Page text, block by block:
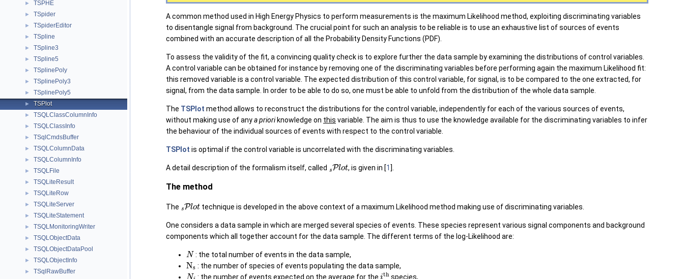
► TSPHE
► TSpider
► TSpiderEditor
► TSpline
► TSpline3
► TSpline5
► TSplinePoly
► TSplinePoly3
► TSplinePoly5
► TSPlot
► TSQLClassColumnInfo
► TSQLClassInfo
► TSqlCmdsBuffer
► TSQLColumnData
► TSQLColumnInfo
► TSQLFile
► TSQLiteResult
► TSQLiteRow
► TSQLiteServer
► TSQLiteStatement
► TSQLMonitoringWriter
► TSQLObjectData
► TSQLObjectDataPool
► TSQLObjectInfo
► TSqlRawBuffer
A common method used in High Energy Physics to perform measurements is the maximum Likelihood method, exploiting discriminating variables
to disentangle signal from background. The crucial point for such an analysis to be reliable is to use an exhaustive list of sources of events
combined with an accurate description of all the Probability Density Functions (PDF).
To assess the validity of the fit, a convincing quality check is to explore further the data sample by examining the distributions of control variables.
A control variable can be obtained for instance by removing one of the discriminating variables before performing again the maximum Likelihood fit:
this removed variable is a control variable. The expected distribution of this control variable, for signal, is to be compared to the one extracted, for
signal, from the data sample. In order to be able to do so, one must be able to unfold from the distribution of the whole data sample.
The TSPlot method allows to reconstruct the distributions for the control variable, independently for each of the various sources of events,
without making use of anya prioriknowledge on this variable. The aim is thus to use the knowledge available for the discriminating variables to infer
the behaviour of the individual sources of events with respect to the control variable.
TSPlot is optimal if the control variable is uncorrelated with the discriminating variables.
A detail description of the formalism itself, called sPlo t, is given in [1 ].
The method
The sPlo t technique is developed in the above context of a maximum Likelihood method making use of discriminating variables.
One considers a data sample in which are merged several species of events. These species represent various signal components and background
components which all together account for the data sample. The different terms of the log-Likelihood are:
N : the total number of events in the data sample,
Ns: the number of species of events populating the data sample,
Ni : the number of events expected on the average for the ithspecies,